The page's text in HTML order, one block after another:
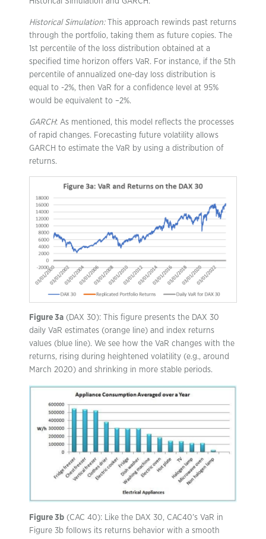
Historical Simulation:This approach rewinds past returns
through the portfolio, taking them as future copies. The
1st percentile of the loss distribution obtained at a
specified time horizon offers VaR. For instance, if the 5th
percentile of annualized one-day loss distribution is
equal to -2%, then VaR for a confidence level at 95%
would be equivalent to –2%.
GARCH: As mentioned, this model reflects the processes
of rapid changes. Forecasting future volatility allows
GARCH to estimate the VaR by using a distribution of
returns.
Figure 3a (DAX 30): This figure presents the DAX 30
daily VaR estimates (orange line) and index returns
values (blue line). We see how the VaR changes with the
returns, rising during heightened volatility (e.g., around
March 2020) and shrinking in more stable periods.
Figure 3b (CAC 40): Like the DAX 30, CAC40’s VaR in
Figure 3b follows its returns behavior with a smooth